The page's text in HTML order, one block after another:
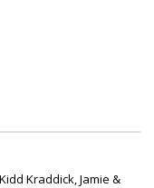
Kraddick, Jamie &